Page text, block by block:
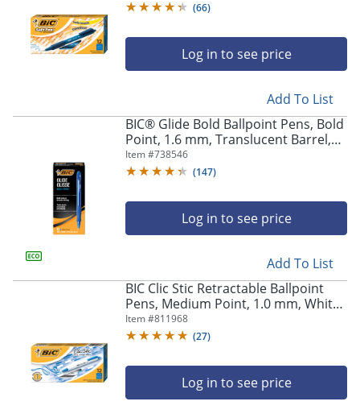
(66)
Log in to see price
Add To List
BIC® Glide Bold Ballpoint Pens, Bold
Point, 1.6 mm, Translucent Barrel,
Blue Ink, Pack Of 12 Pens
Item #738546
(147)
Log in to see price
Add To List
BIC Clic Stic Retractable Ballpoint
Pens, Medium Point, 1.0 mm, White
Barrel, Blue Ink, Pack Of 12
Item #811968
(27)
Log in to see price